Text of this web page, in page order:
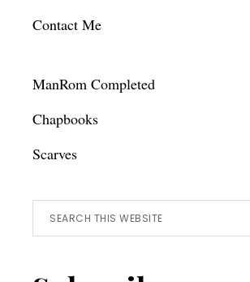
Contact Me
ManRom Completed
Chapbooks
Scarves
Search
this